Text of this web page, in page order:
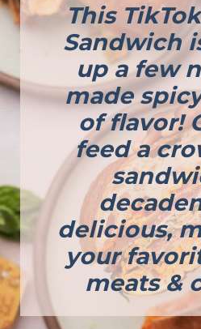
This
Sandwich
up a few
made
of flavor!
feed a
delicious,
your
meats &